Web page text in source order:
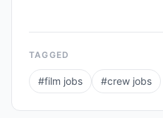
TAGGED
#film jobs #crew jobs